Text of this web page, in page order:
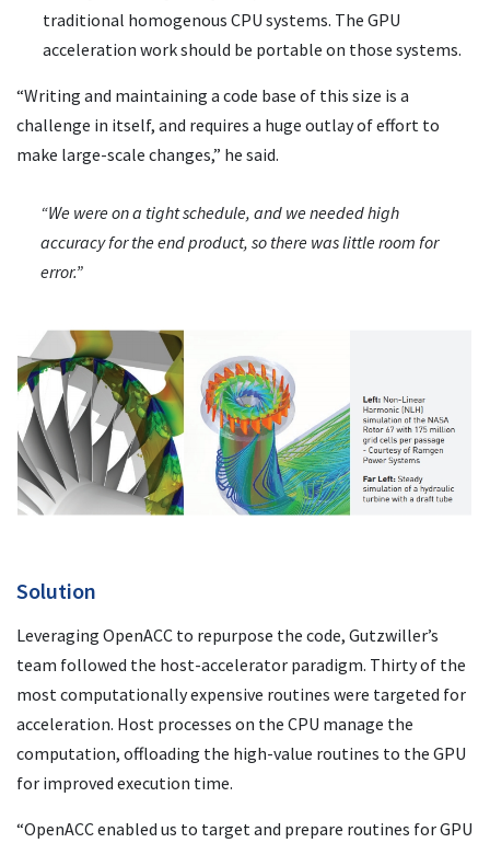
traditional homogenous CPU systems. The GPU
acceleration work should be portable on those systems.
“Writing and maintaining a code base of this size is a
challenge in itself, and requires a huge outlay of effort to
make large-scale changes,” he said.
“We were on a tight schedule, and we needed high
accuracy for the end product, so there was little room for
error.”
Solution
Leveraging OpenACC to repurpose the code, Gutzwiller’s
team followed the host-accelerator paradigm. Thirty of the
most computationally expensive routines were targeted for
acceleration. Host processes on the CPU manage the
computation, offloading the high-value routines to the GPU
for improved execution time.
“OpenACC enabled us to target and prepare routines for GPU